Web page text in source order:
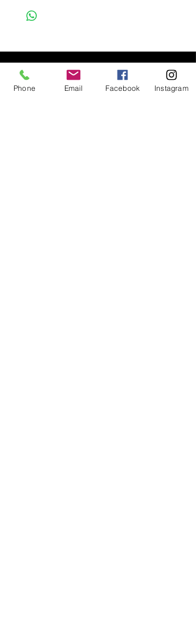
to order item. Before Completing your
purchase, please review the size chart and
No refunds or exchanges will be offered.
Phone Email Facebook Instagram